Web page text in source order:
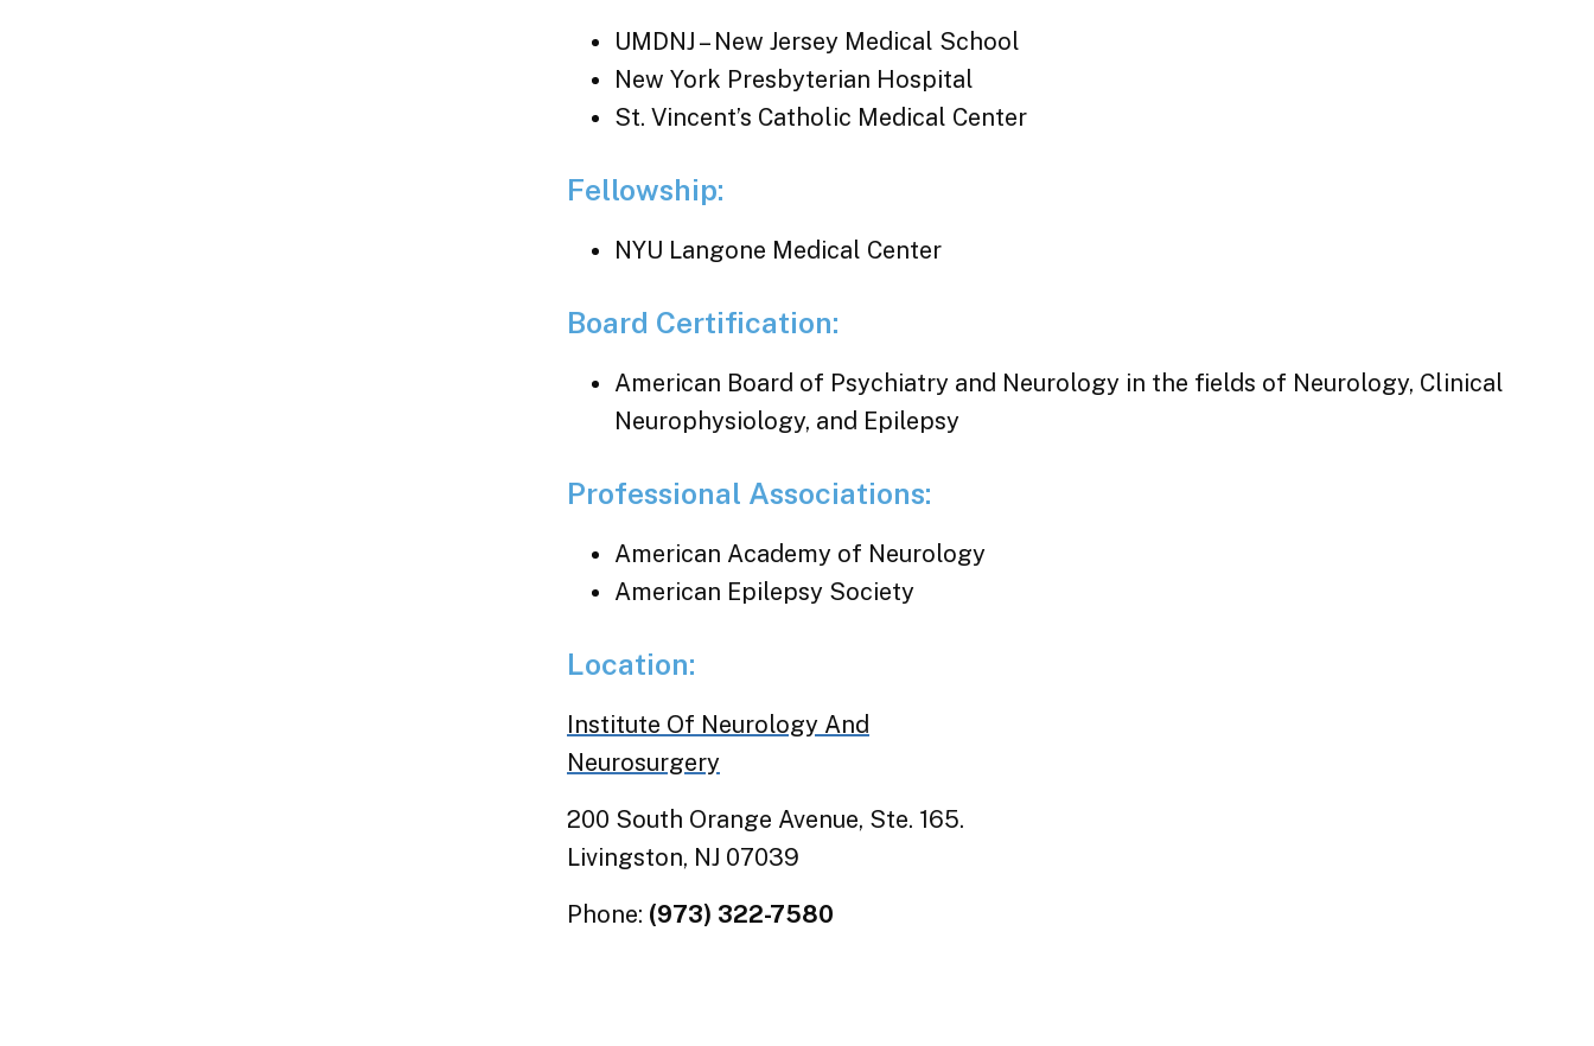
UMDNJ – New Jersey Medical School
New York Presbyterian Hospital
St. Vincent’s Catholic Medical Center
Fellowship:
NYU Langone Medical Center
Board Certification:
American Board of Psychiatry and Neurology in the fields of Neurology, Clinical
Neurophysiology, and Epilepsy
Professional Associations:
American Academy of Neurology
American Epilepsy Society
Location:
Institute Of Neurology And
Neurosurgery
200 South Orange Avenue, Ste. 165.
Livingston, NJ 07039
Phone: (973) 322-7580